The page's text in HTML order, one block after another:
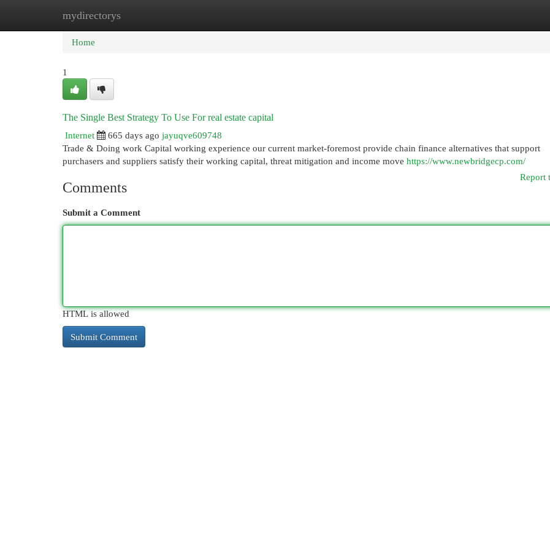
mydirectorys
Home
Home
1
The Single Best Strategy To Use For real estate capital
Internet
665 days ago jayuqve609748
Trade & Doing work Capital working experience our current market-foremost provide chain finance alternatives that support
purchasers and suppliers satisfy their working capital, threat mitigation and income move https://www.newbridgecp.com/
Report
Comments
Submit a Comment
HTML is allowed